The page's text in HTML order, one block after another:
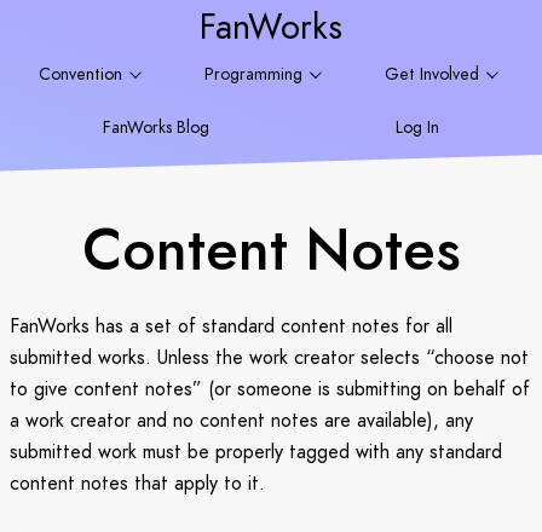
FanWorks
Convention Programming Get Involved
FanWorks Blog Log In
Content Notes
FanWorks has a set of standard content notes for all
submitted works. Unless the work creator selects “choose not
to give content notes” (or someone is submitting on behalf of
a work creator and no content notes are available), any
submitted work must be properly tagged with any standard
content notes that apply to it.